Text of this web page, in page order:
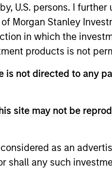
U.S. persons. I
Morgan Stanley
in which the
products is not
not directed to any
site may not be
as an
any such
the acquisition of
was a high yield
He holds the
a focus on U.S.